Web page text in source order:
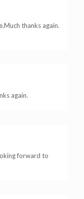
thanks again.
again.
forward to